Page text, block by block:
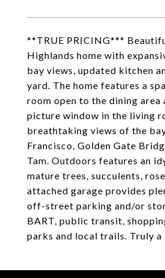
**TRUE PRICING***
Highlands home with
bay views, updated kitchen
yard. The home features a
room open to the dining area
picture window in the living
breathtaking views of the
Francisco, Golden Gate
Tam. Outdoors features an
mature trees, succulents,
attached garage provides
off-street parking and/or
BART, public transit,
parks and local trails. Truly a